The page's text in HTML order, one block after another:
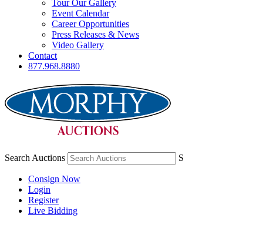
Tour Our Gallery
Event Calendar
Career Opportunities
Press Releases & News
Video Gallery
Contact
877.968.8880
Search Auctions S
Consign Now
Login
Register
Live Bidding